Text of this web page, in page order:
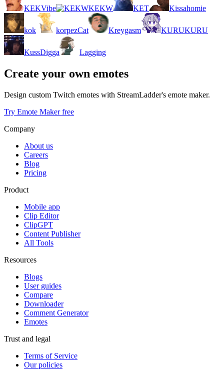
KEKVibe KEKW KET Kissahomie
kok korpezCat Kreygasm KURUKURU
KussDigga Lagging
Create your own emotes
Design custom Twitch emotes with StreamLadder's emote maker.
Try Emote Maker free
Company
About us
Careers
Blog
Pricing
Product
Mobile app
Clip Editor
ClipGPT
Content Publisher
All Tools
Resources
Blogs
User guides
Compare
Downloader
Comment Generator
Emotes
Trust and legal
Terms of Service
Our policies